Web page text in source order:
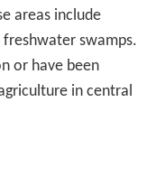
areas include
swamps.
or have been
in central